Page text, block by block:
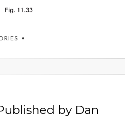
by Dan